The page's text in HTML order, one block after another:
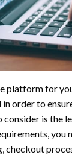
platform for
order to
is the